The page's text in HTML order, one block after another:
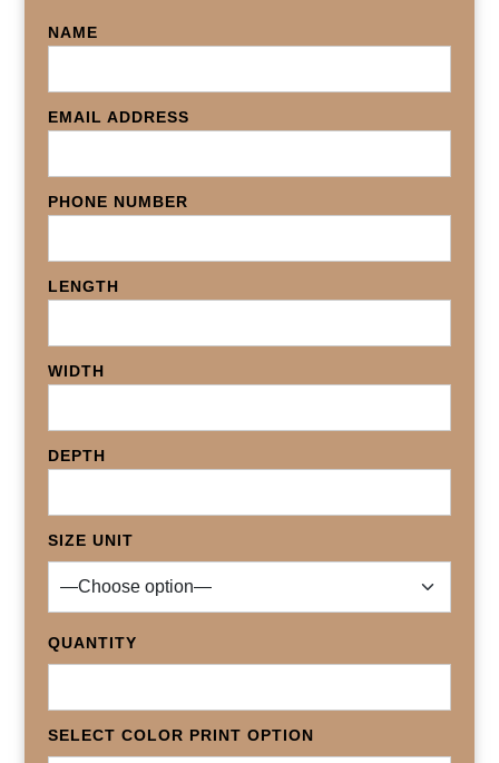
NAME
EMAIL ADDRESS
PHONE NUMBER
LENGTH
WIDTH
DEPTH
SIZE UNIT
QUANTITY
SELECT COLOR PRINT OPTION